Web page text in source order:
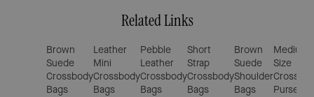
Related Links
Brown
Suede
Crossbody
Bags
Leather
Mini
Crossbody
Bags
Pebble
Leather
Crossbody
Bags
Short
Strap
Crossbody
Bags
Brown
Suede
Shoulder
Bags
Medium
Size
Purses